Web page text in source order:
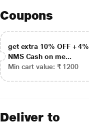
Coupons
get extra 10% OFF + 4%
NMS Cash on me...
Min cart value: ₹ 1200
Deliver to